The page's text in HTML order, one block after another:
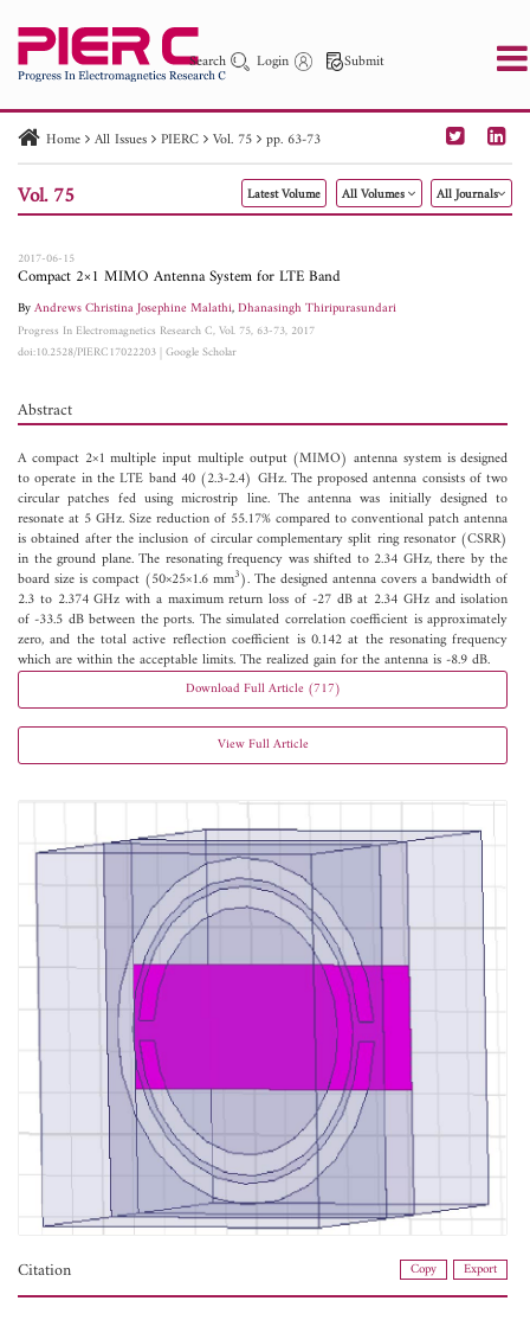
Search Login Submit
PIER PIER C PIER M
PIER Letters
Paper ID
Paper Title Abstract
Author
Home All Issues PIERC Vol. 75 pp. 63-73
Vol. 75 Latest Volume All Volumes All Journals
2017-06-15
Compact 2×1 MIMO Antenna System for LTE Band
ByAndrews Christina Josephine Malathi,Dhanasingh Thiripurasundari
Progress In Electromagnetics Research C, Vol. 75, 63-73, 2017
doi:10.2528/PIERC17022203|Google Scholar
Abstract
A compact 2×1 multiple input multiple output (MIMO) antenna system is designed
to operate in the LTE band 40 (2.3-2.4) GHz. The proposed antenna consists of two
circular patches fed using microstrip line. The antenna was initially designed to
resonate at 5 GHz. Size reduction of 55.17% compared to conventional patch antenna
is obtained after the inclusion of circular complementary split ring resonator (CSRR)
in the ground plane. The resonating frequency was shifted to 2.34 GHz, there by the
board size is compact (50×25×1.6 mm3). The designed antenna covers a bandwidth of
2.3 to 2.374 GHz with a maximum return loss of -27 dB at 2.34 GHz and isolation
of -33.5 dB between the ports. The simulated correlation coefficient is approximately
zero, and the total active reflection coefficient is 0.142 at the resonating frequency
which are within the acceptable limits. The realized gain for the antenna is -8.9 dB.
Download Full Article (717)
View Full Article
Citation Copy Export